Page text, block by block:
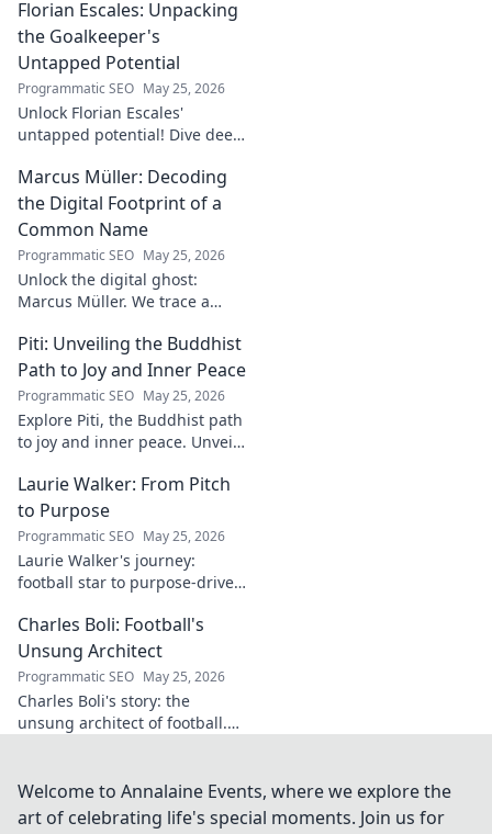
Florian Escales: Unpacking
the Goalkeeper's
Untapped Potential
Programmatic SEO May 25, 2026
Unlock Florian Escales'
untapped potential! Dive deep
journey, and future. A must-
read for football fans.
Marcus Müller: Decoding
the Digital Footprint of a
Common Name
Programmatic SEO May 25, 2026
Unlock the digital ghost:
Marcus Müller. We trace a
identity to reveal surprising
digital footprints. Click to
uncover!
Piti: Unveiling the Buddhist
Path to Joy and Inner Peace
Programmatic SEO May 25, 2026
Explore Piti, the Buddhist path
to joy and inner peace. Unveil
more mindful life. Click to
begin your journey.
Laurie Walker: From Pitch
to Purpose
Programmatic SEO May 25, 2026
Laurie Walker's journey:
football star to purpose-driven
transformation and impact.
Click to read!
Charles Boli: Football's
Unsung Architect
Programmatic SEO May 25, 2026
Charles Boli's story: the
unsung architect of football.
unveil his legacy!
Welcome to Annalaine Events, where we explore the
art of celebrating life's special moments. Join us for